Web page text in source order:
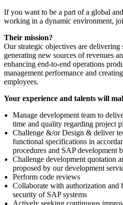
If you want to be a part of a global
working in a dynamic environment,
Their mission?
Our strategic objectives are delivering
generating new sources of revenues
enhancing end-to-end operations
management performance and
employees.
Your experience and talents will
Manage development team to
time and quality regarding project
Challenge &/or Design & deliver
functional specifications in
procedures and SAP development
Challenge development quotation
proposed by our development
Perform code reviews
Collaborate with authorization and
security of SAP systems
Actively seeking continuous